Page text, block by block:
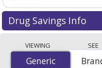
Drug Savings Info
at U.S. pharmacies start
tablets. You save 37% off
VIEWING
Generic
Generic
SEE